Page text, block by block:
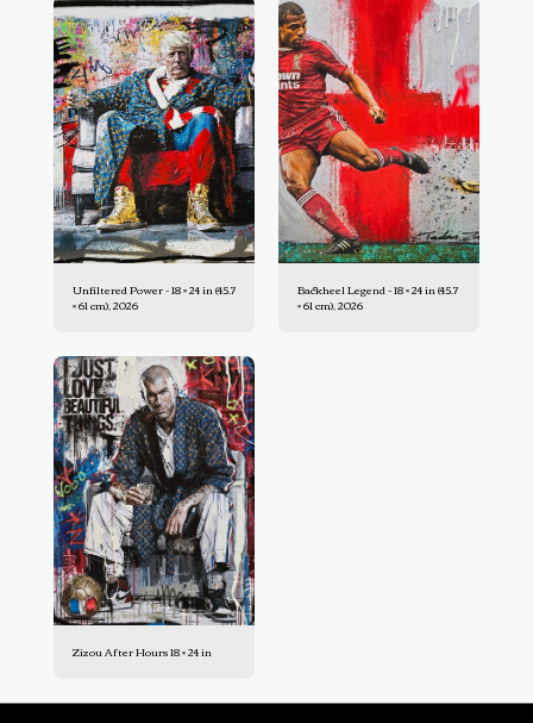
Unfiltered Power - 18 × 24 in (45.7
× 61 cm), 2026
Backheel Legend - 18 × 24 in (45.7
× 61 cm), 2026
Zizou After Hours 18 × 24 in